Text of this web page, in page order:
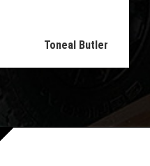
Toneal Butler